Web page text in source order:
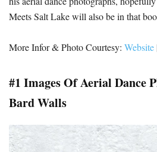
Meets Salt Lake will also be in that
More Infor & Photo Courtesy: Website
#1 Images Of Aerial Dance
Bard Walls